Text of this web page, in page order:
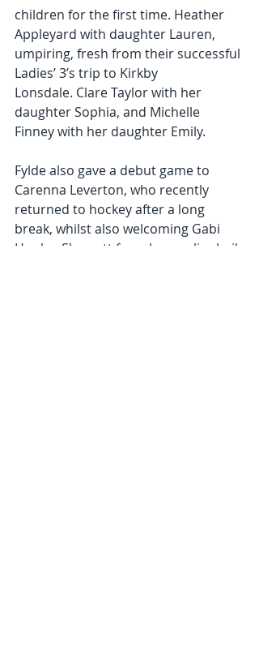
children for the first time. Heather
Appleyard with daughter Lauren,
umpiring, fresh from their successful
Ladies’ 3’s trip to Kirkby
Lonsdale. Clare Taylor with her
daughter Sophia, and Michelle
Finney with her daughter Emily.
Fylde also gave a debut game to
Carenna Leverton, who recently
returned to hockey after a long
break, whilst also welcoming Gabi
Hopley-Sherratt from her earlier hail-